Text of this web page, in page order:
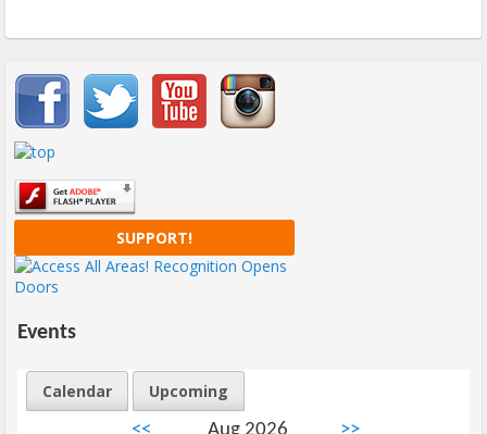
Important items submenu
SUPPORT!
Events
Calendar
Upcoming